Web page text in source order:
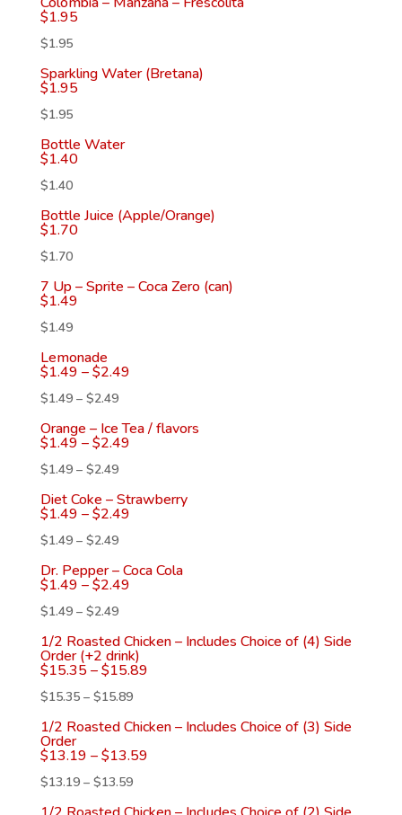
$1.95
$1.95
Sparkling Water (Bretana)
$1.95
$1.95
Bottle Water
$1.40
$1.40
Bottle Juice (Apple/Orange)
$1.70
$1.70
7 Up – Sprite – Coca Zero (can)
$1.49
$1.49
Lemonade
$1.49 –$2.49
$1.49– $2.49
Orange – Ice Tea / flavors
$1.49 –$2.49
$1.49– $2.49
Diet Coke – Strawberry
$1.49 –$2.49
$1.49– $2.49
Dr. Pepper – Coca Cola
$1.49 –$2.49
$1.49– $2.49
1/2 Roasted Chicken – Includes Choice of (4) Side
Order (+2 drink)
$15.35–$15.89
$15.35– $15.89
1/2 Roasted Chicken – Includes Choice of (3) Side
Order
$13.19 –$13.59
$13.19– $13.59